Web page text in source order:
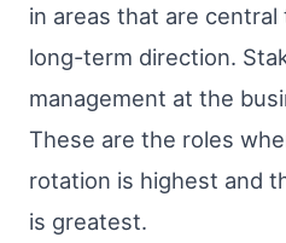
in areas that are central
long-term direction.
management at the
These are the roles
rotation is highest and
is greatest.